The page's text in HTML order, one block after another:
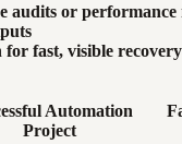
audits or performance
fast, visible
Automation
Project